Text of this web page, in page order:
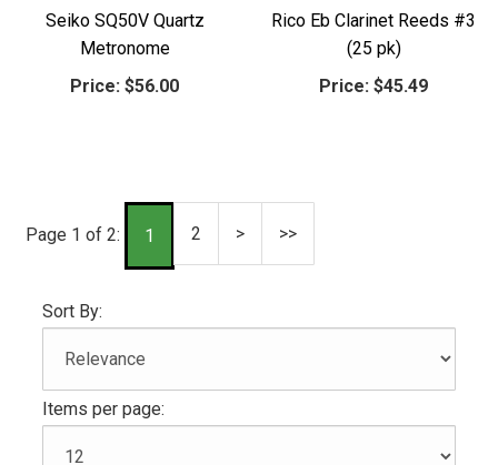
Seiko SQ50V Quartz
Metronome
Price: $56.00
Rico Eb Clarinet Reeds #3
(25 pk)
Price: $45.49
Page 1 of 2: 1 2 > >>
Sort By:
Items per page: